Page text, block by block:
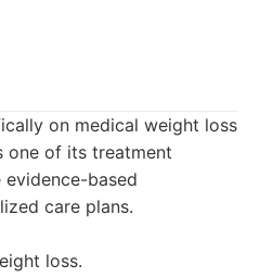
on medical weight loss
one of its treatment
based
care plans.
loss.